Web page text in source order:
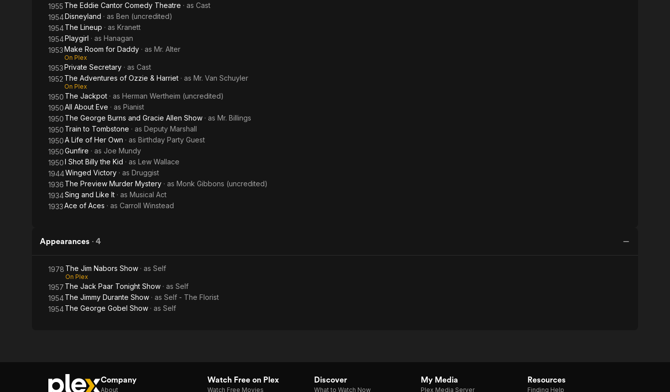
1955 The Eddie Cantor Comedy Theatre · as Cast
1954Disneyland · as Ben (uncredited)
1954The Lineup · as Kranett
1954Playgirl · as Hanagan
1953Make Room for Daddy · as Mr. Alter
On Plex
1953Private Secretary · as Cast
1952 The Adventures of Ozzie & Harriet · as Mr. Van Schuyler
On Plex
1950 The Jackpot · as Herman Wertheim (uncredited)
1950All About Eve · as Pianist
1950 The George Burns and Gracie Allen Show · as Mr. Billings
1950 Train to Tombstone · as Deputy Marshall
1950A Life of Her Own · as Birthday Party Guest
1950Gunfire · as Joe Mundy
1950I Shot Billy the Kid · as Lew Wallace
1944Winged Victory · as Druggist
1936 The Preview Murder Mystery · as Monk Gibbons (uncredited)
1934Sing and Like It · as Musical Act
1933Ace of Aces · as Carroll Winstead
Appearances · 4
1978 The Jim Nabors Show · as Self
On Plex
1957 The Jack Paar Tonight Show · as Self
1954The Jimmy Durante Show · as Self - The Florist
1954The George Gobel Show · as Self
Company
About
Watch Free on Plex
Watch Free Movies
Discover
What to Watch Now
My Media
Plex Media Server
Resources
Finding Help